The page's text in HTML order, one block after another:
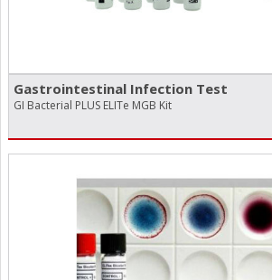
Gastrointestinal Infection Test
GI Bacterial PLUS ELITe MGB Kit